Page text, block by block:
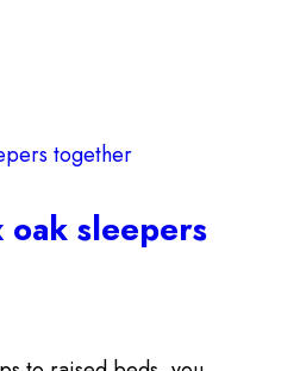
sleepers